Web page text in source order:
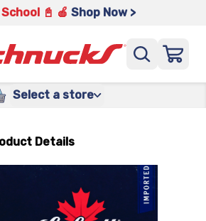
📓 🍎 Shop Now >
Select a store
Details